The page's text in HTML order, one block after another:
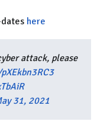
here
attack, please
31, 2021